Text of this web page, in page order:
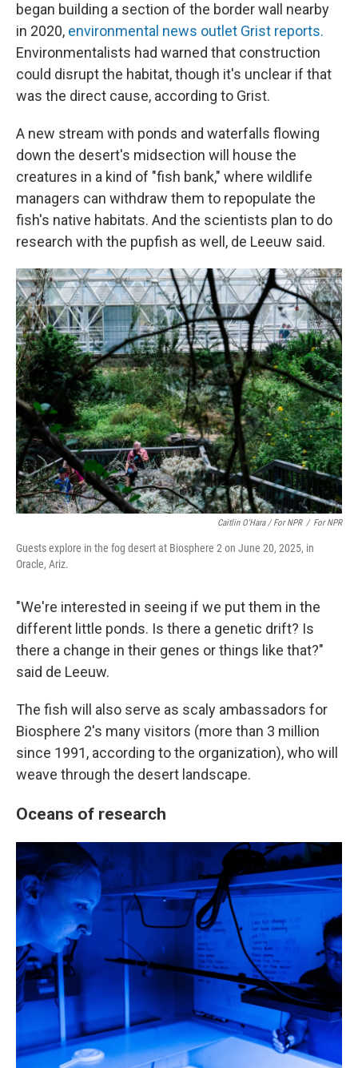
began building a section of the border wall nearby
in 2020, environmental news outlet Grist reports.
Environmentalists had warned that construction
could disrupt the habitat, though it's unclear if that
was the direct cause, according to Grist.
A new stream with ponds and waterfalls flowing
down the desert's midsection will house the
creatures in a kind of "fish bank," where wildlife
managers can withdraw them to repopulate the
fish's native habitats. And the scientists plan to do
research with the pupfish as well, de Leeuw said.
Caitlin O'Hara / For NPR / For NPR
Guests explore in the fog desert at Biosphere 2 on June 20, 2025, in
Oracle, Ariz.
"We're interested in seeing if we put them in the
different little ponds. Is there a genetic drift? Is
there a change in their genes or things like that?"
said de Leeuw.
The fish will also serve as scaly ambassadors for
Biosphere 2's many visitors (more than 3 million
since 1991, according to the organization), who will
weave through the desert landscape.
Oceans of research